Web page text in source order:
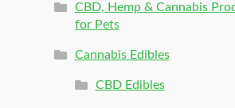
CBD, Hemp & Cannabis
for Pets
Cannabis Edibles
CBD Edibles